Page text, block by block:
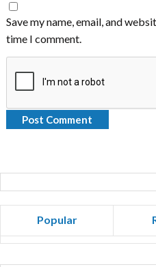
Save my name, email, and
time I comment.
Popular